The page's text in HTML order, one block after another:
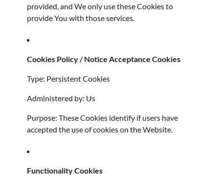
provided, and We only use these Cookies to
provide You with those services.
Cookies Policy / Notice Acceptance Cookies
Type: Persistent Cookies
Administered by: Us
Purpose: These Cookies identify if users have
accepted the use of cookies on the Website.
Functionality Cookies